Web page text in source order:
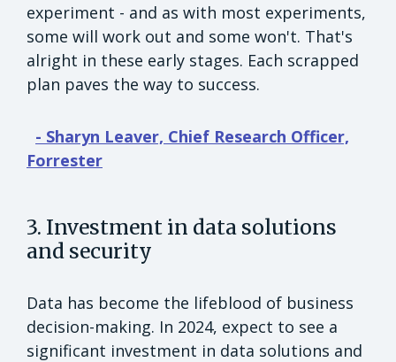
experiment - and as with most experiments,
some will work out and some won't. That's
alright in these early stages. Each scrapped
plan paves the way to success.
- Sharyn Leaver, Chief Research Officer,
Forrester
3. Investment in data solutions
and security
Data has become the lifeblood of business
decision-making. In 2024, expect to see a
significant investment in data solutions and